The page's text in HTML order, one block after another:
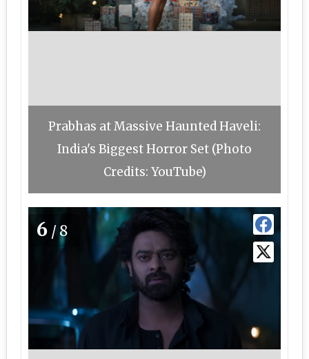
Prabhas at Massive Haunted Haveli:
India's Biggest Horror Set (Photo
Credits: YouTube)
6 /8